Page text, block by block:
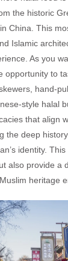
the historic
China. This
Islamic
As you
opportunity to
hand-
style halal
that align
the deep
identity.
also provide a
heritage